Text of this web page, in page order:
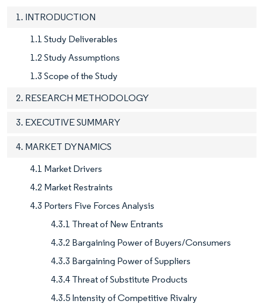
1. INTRODUCTION
1.1 Study Deliverables
1.2 Study Assumptions
1.3 Scope of the Study
2. RESEARCH METHODOLOGY
3. EXECUTIVE SUMMARY
4. MARKET DYNAMICS
4.1 Market Drivers
4.2 Market Restraints
4.3 Porters Five Forces Analysis
4.3.1 Threat of New Entrants
4.3.2 Bargaining Power of Buyers/Consumers
4.3.3 Bargaining Power of Suppliers
4.3.4 Threat of Substitute Products
4.3.5 Intensity of Competitive Rivalry